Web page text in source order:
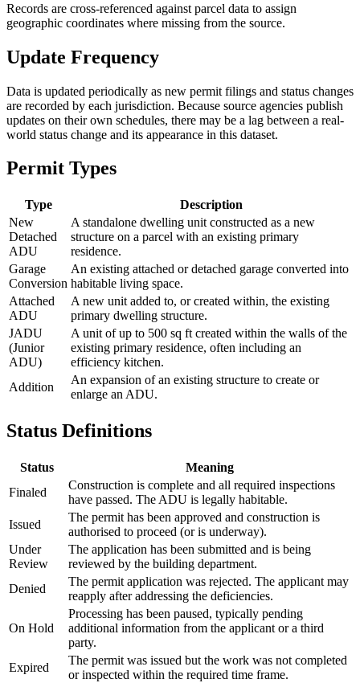
Records are cross-referenced against parcel data to assign
geographic coordinates where missing from the source.
Update Frequency
Data is updated periodically as new permit filings and status changes
are recorded by each jurisdiction. Because source agencies publish
updates on their own schedules, there may be a lag between a real-
world status change and its appearance in this dataset.
Permit Types
Type
Description
New
Detached
ADU
A standalone dwelling unit constructed as a new
structure on a parcel with an existing primary
residence.
Garage
Conversion
An existing attached or detached garage converted into
habitable living space.
Attached
ADU
A new unit added to, or created within, the existing
primary dwelling structure.
JADU
(Junior
ADU)
A unit of up to 500 sq ft created within the walls of the
existing primary residence, often including an
efficiency kitchen.
Addition
An expansion of an existing structure to create or
enlarge an ADU.
Status Definitions
Status
Meaning
Finaled
Construction is complete and all required inspections
have passed. The ADU is legally habitable.
Issued
The permit has been approved and construction is
authorised to proceed (or is underway).
Under
Review
The application has been submitted and is being
reviewed by the building department.
Denied
The permit application was rejected. The applicant may
reapply after addressing the deficiencies.
On Hold
Processing has been paused, typically pending
additional information from the applicant or a third
party.
Expired
The permit was issued but the work was not completed
or inspected within the required time frame.